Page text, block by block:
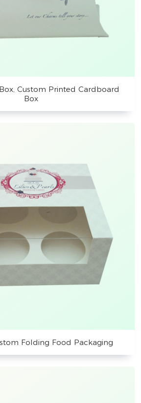
Custom Printed Cardboard
Box
Folding Food Packaging